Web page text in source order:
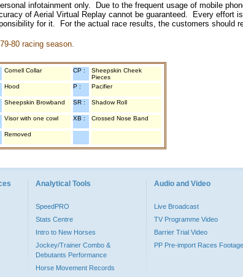
infotainment only. Due to the frequent usage of mobile
of Aerial Virtual Replay cannot be guaranteed. Every effort
for it. For the actual race results, the customers should
80 racing season.
Cornell Collar CP :
Sheepskin Cheek
Pieces
Hood P : Pacifier
Sheepskin Browband SR : Shadow Roll
Visor with one cowl XB : Crossed Nose Band
Removed
Analytical Tools
SpeedPRO
Stats Centre
Intro to New Horses
Jockey/Trainer Combo &
Debutants Performance
Horse Movement Records
Audio and Video
Live Broadcast
TV Programme Video
Barrier Trial Video
PP Pre-import Races Footage